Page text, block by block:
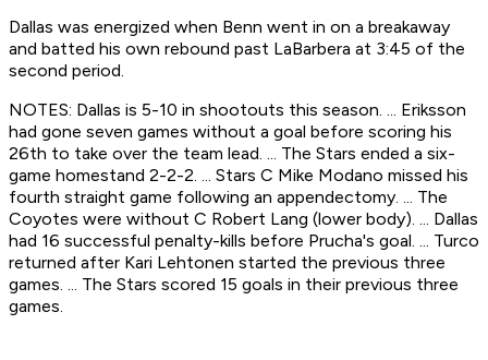
Dallas was energized when Benn went in on a breakaway
and batted his own rebound past LaBarbera at 3:45 of the
second period.
NOTES: Dallas is 5-10 in shootouts this season. ... Eriksson
had gone seven games without a goal before scoring his
26th to take over the team lead. ... The Stars ended a six-
game homestand 2-2-2. ... Stars C Mike Modano missed his
fourth straight game following an appendectomy. ... The
Coyotes were without C Robert Lang (lower body). ... Dallas
had 16 successful penalty-kills before Prucha's goal. ... Turco
returned after Kari Lehtonen started the previous three
games. ... The Stars scored 15 goals in their previous three
games.